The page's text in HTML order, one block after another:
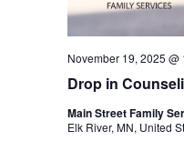
Drop in
November 19, 2025 @
Main Street Family
Elk River, MN, United